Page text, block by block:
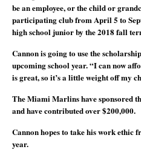
be an employee, or the child or
participating club from April 5 to
high school junior by the 2018 fall
Cannon is going to use the
upcoming school year. “I can now
is great, so it’s a little weight off my
The Miami Marlins have sponsored
and have contributed over $200,000.
Cannon hopes to take his work ethic
year.